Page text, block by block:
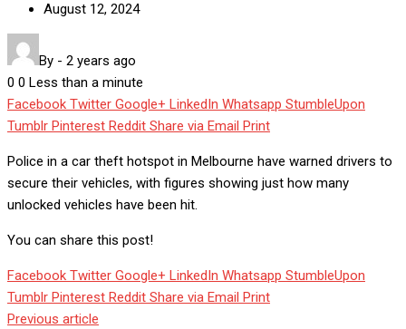
August 12, 2024
By - 2 years ago
0 0 Less than a minute
Facebook Twitter Google+ LinkedIn Whatsapp StumbleUpon
Tumblr Pinterest Reddit Share via Email Print
Police in a car theft hotspot in Melbourne have warned drivers to
secure their vehicles, with figures showing just how many
unlocked vehicles have been hit.
You can share this post!
Facebook Twitter Google+ LinkedIn Whatsapp StumbleUpon
Tumblr Pinterest Reddit Share via Email Print
Previous article